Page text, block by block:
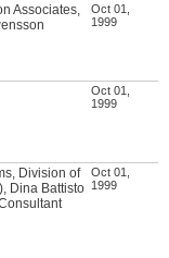
Associates,
Oct 01,
1999
Oct 01,
1999
Division of
Dina Battisto
Oct 01,
1999